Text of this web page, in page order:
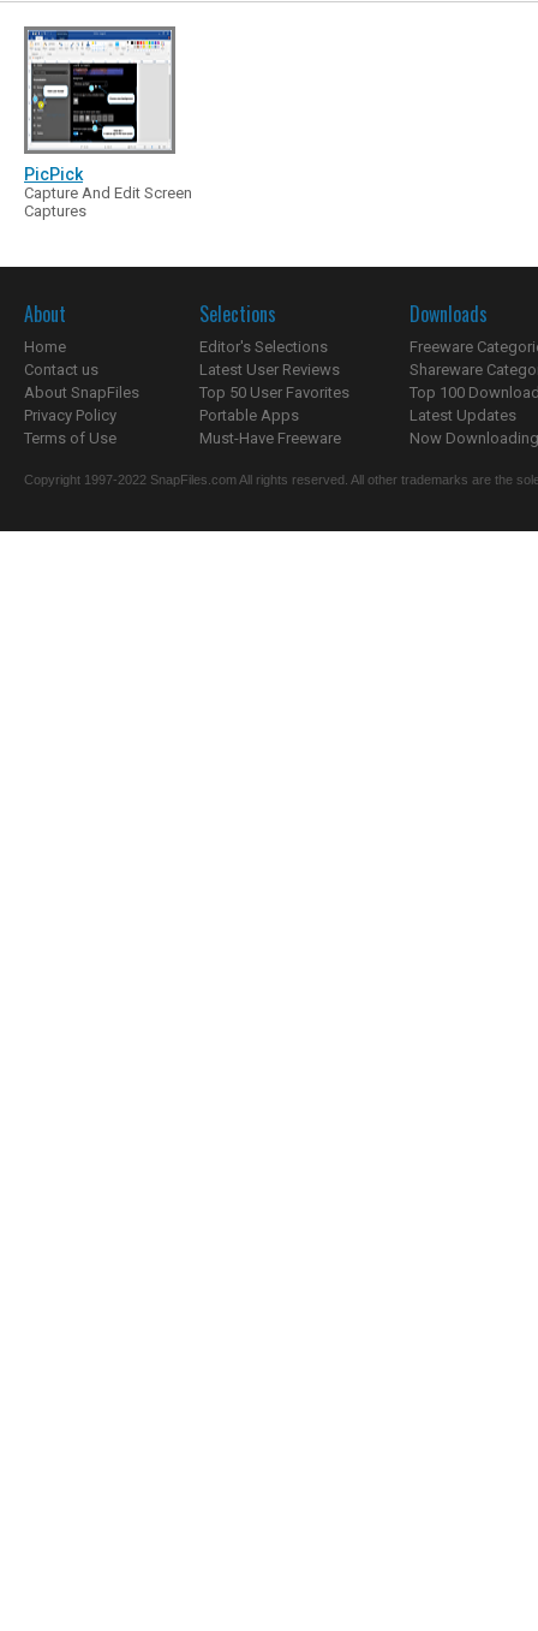
PicPick
Capture And Edit Screen
Captures
About
Home
Contact us
About SnapFiles
Privacy Policy
Terms of Use
Selections
Editor's Selections
Latest User Reviews
Top 50 User Favorites
Portable Apps
Must-Have Freeware
Downloads
Freeware
Shareware
Top 100
Latest Updates
Now
Copyright 1997-2022 SnapFiles.com All rights reserved. All other trademarks are the